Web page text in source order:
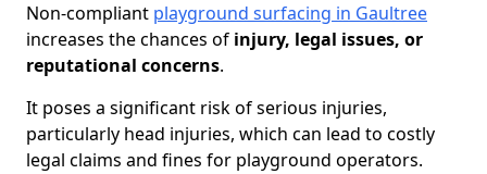
Non-compliant playground surfacing in Gaultree
increases the chances of injury, legal issues, or
reputational concerns.
It poses a significant risk of serious injuries,
particularly head injuries, which can lead to costly
legal claims and fines for playground operators.